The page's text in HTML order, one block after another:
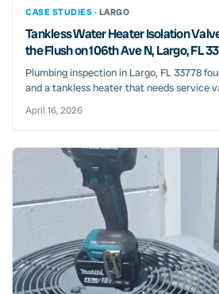
CASE STUDIES · LARGO
Tankless Water Heater Isolation
the Flush on 106th Ave N, Largo, FL
Plumbing inspection in Largo, FL 33778
and a tankless heater that needs service
April 16, 2026